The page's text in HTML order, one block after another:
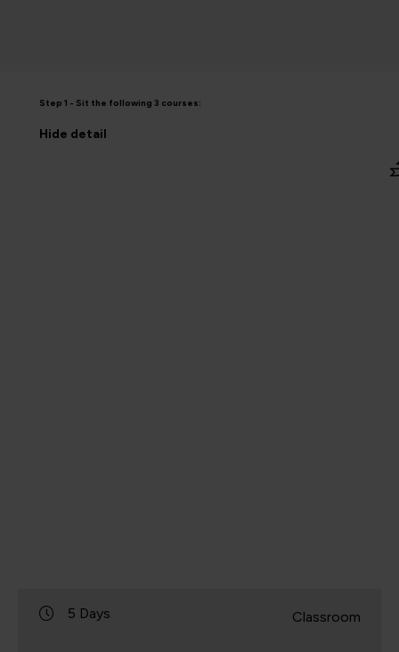
Step 1 - Sit the following 3 courses:
Hide detail
5 Days Classroom